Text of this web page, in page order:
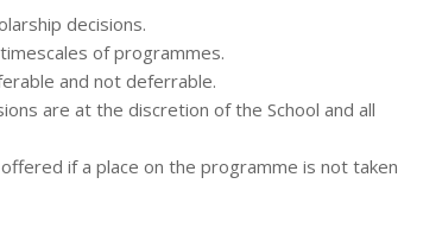
decisions.
of programmes.
and not deferrable.
are at the discretion of the School and all
if a place on the programme is not taken